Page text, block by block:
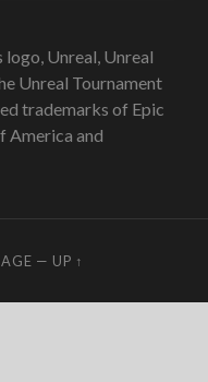
logo, Unreal, Unreal
Unreal Tournament
trademarks of Epic
America and
— UP ↑